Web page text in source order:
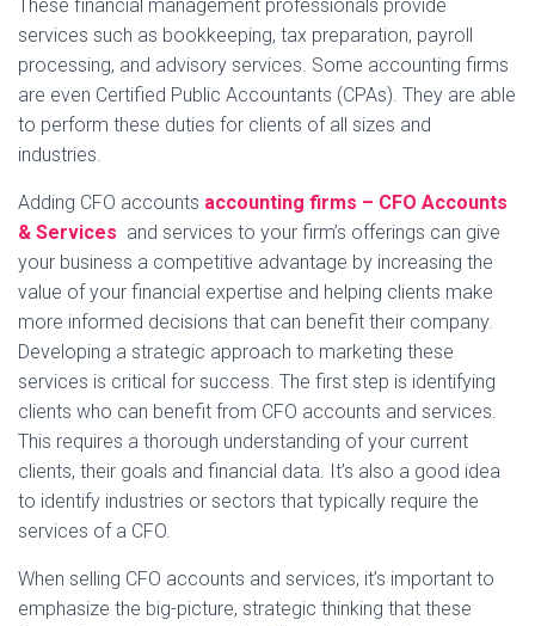
These financial management professionals provide
services such as bookkeeping, tax preparation, payroll
processing, and advisory services. Some accounting firms
are even Certified Public Accountants (CPAs). They are able
to perform these duties for clients of all sizes and
industries.
Adding CFO accounts accounting firms – CFO Accounts
& Services and services to your firm’s offerings can give
your business a competitive advantage by increasing the
value of your financial expertise and helping clients make
more informed decisions that can benefit their company.
Developing a strategic approach to marketing these
services is critical for success. The first step is identifying
clients who can benefit from CFO accounts and services.
This requires a thorough understanding of your current
clients, their goals and financial data. It’s also a good idea
to identify industries or sectors that typically require the
services of a CFO.
When selling CFO accounts and services, it’s important to
emphasize the big-picture, strategic thinking that these